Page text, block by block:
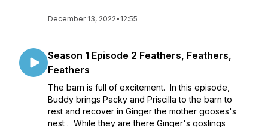
December 13, 2022• 12:55
Season 1 Episode 2 Feathers, Feathers,
Feathers
The barn is full of excitement. In this episode,
Buddy brings Packy and Priscilla to the barn to
rest and recover in Ginger the mother gooses's
nest . While they are there Ginger's goslings